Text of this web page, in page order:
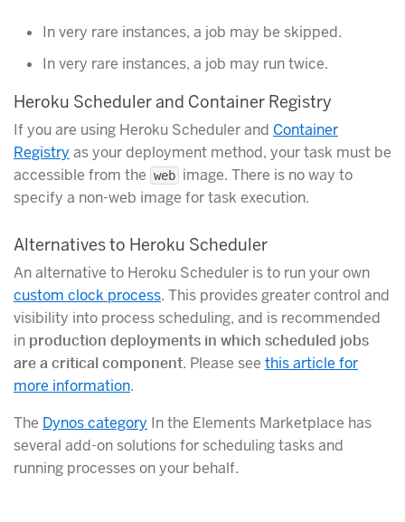
In very rare instances, a job may be skipped.
In very rare instances, a job may run twice.
Heroku Scheduler and Container Registry
If you are using Heroku Scheduler and Container
Registry as your deployment method, your task must be
accessible from the web image. There is no way to
specify a non-web image for task execution.
Alternatives to Heroku Scheduler
An alternative to Heroku Scheduler is to run your own
custom clock process. This provides greater control and
visibility into process scheduling, and is recommended
in production deployments in which scheduled jobs
are a critical component. Please see this article for
more information.
The Dynos category In the Elements Marketplace has
several add-on solutions for scheduling tasks and
running processes on your behalf.